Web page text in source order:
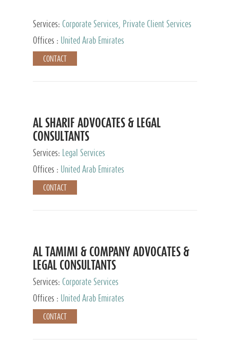
Services: Corporate Services, Private Client Services
Offices :
United Arab Emirates
CONTACT
AL SHARIF ADVOCATES & LEGAL
CONSULTANTS
Services:
Legal Services
Offices :
United Arab Emirates
CONTACT
AL TAMIMI & COMPANY ADVOCATES &
LEGAL CONSULTANTS
Services: Corporate Services
Offices :
United Arab Emirates
CONTACT